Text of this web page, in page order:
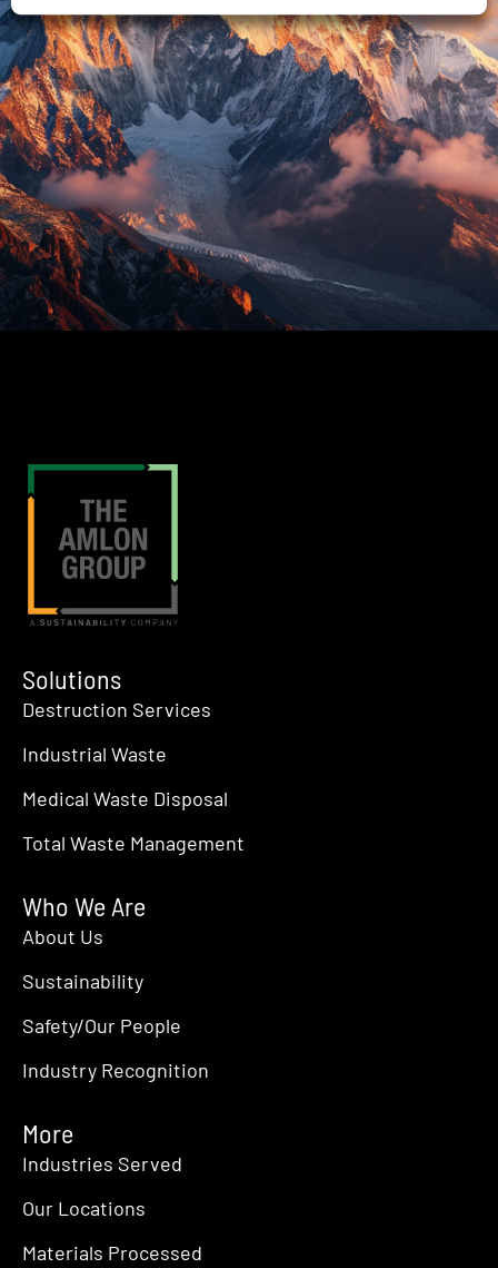
Solutions
Destruction Services
Industrial Waste
Medical Waste Disposal
Total Waste Management
Who We Are
About Us
Sustainability
Safety/Our People
Industry Recognition
More
Industries Served
Our Locations
Materials Processed